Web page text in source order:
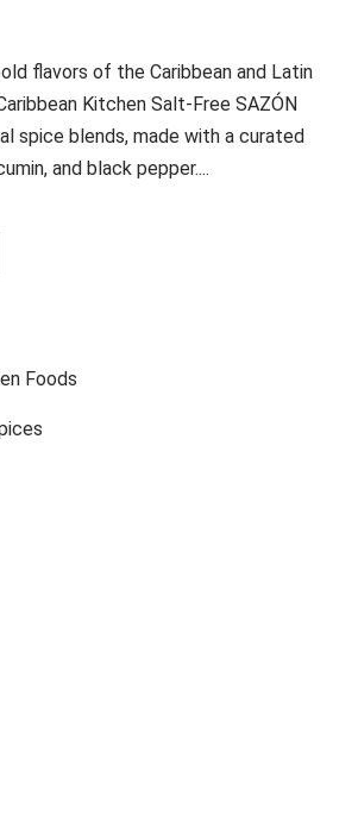
flavors of the Caribbean and Latin
Kitchen Salt-Free SAZÓN
spice blends, made with a curated
and black pepper....
Foods